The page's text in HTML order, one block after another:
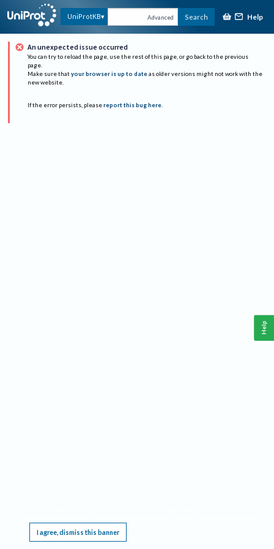
UniProtKB Advanced Search Help
An unexpected issue occurred
You can try to reload the page, use the rest of this page, or go back to the previous
page.
Make sure that your browser is up to date as older versions might not work with the
new website.
If the error persists, please report this bug here.
I agree, dismiss this banner
Help